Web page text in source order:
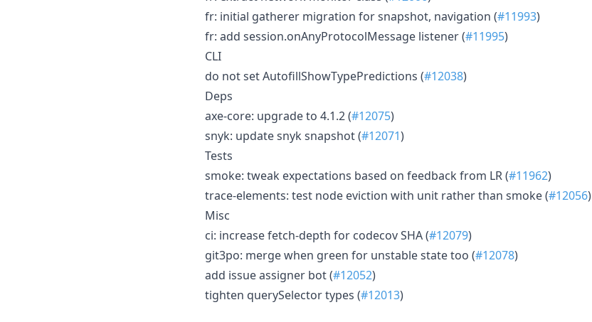
fr: initial gatherer migration for snapshot, navigation (#11993)
fr: add session.onAnyProtocolMessage listener (#11995)
CLI
do not set AutofillShowTypePredictions (#12038)
Deps
axe-core: upgrade to 4.1.2 (#12075)
snyk: update snyk snapshot (#12071)
Tests
smoke: tweak expectations based on feedback from LR (#11962)
trace-elements: test node eviction with unit rather than smoke (#12056)
Misc
ci: increase fetch-depth for codecov SHA (#12079)
git3po: merge when green for unstable state too (#12078)
add issue assigner bot (#12052)
tighten querySelector types (#12013)